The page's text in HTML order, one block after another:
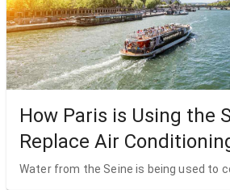
How Paris is Using the
Replace Air
Water from the Seine is being used to